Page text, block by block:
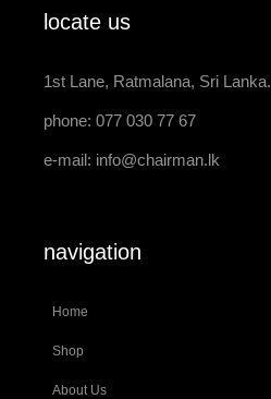
locate us
1st Lane, Ratmalana, Sri Lanka.
phone: 077 030 77 67
e-mail: info@chairman.lk
navigation
Home
Shop
About Us